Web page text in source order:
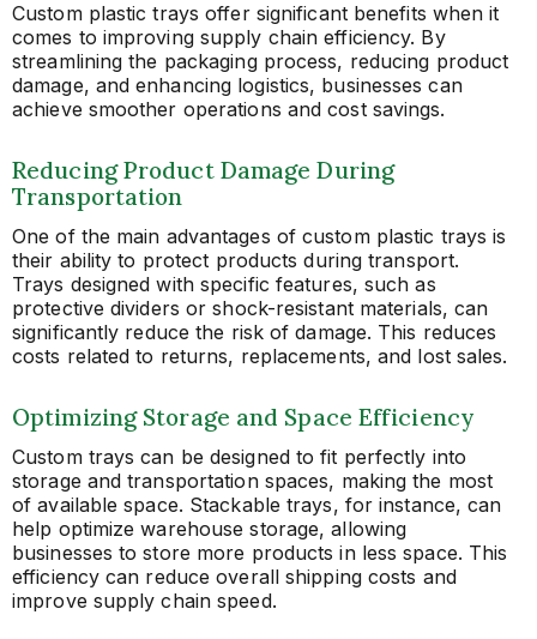
Custom plastic trays offer significant benefits when it
comes to improving supply chain efficiency. By
streamlining the packaging process, reducing product
damage, and enhancing logistics, businesses can
achieve smoother operations and cost savings.
Reducing Product Damage During
Transportation
One of the main advantages of custom plastic trays is
their ability to protect products during transport.
Trays designed with specific features, such as
protective dividers or shock-resistant materials, can
significantly reduce the risk of damage. This reduces
costs related to returns, replacements, and lost sales.
Optimizing Storage and Space Efficiency
Custom trays can be designed to fit perfectly into
storage and transportation spaces, making the most
of available space. Stackable trays, for instance, can
help optimize warehouse storage, allowing
businesses to store more products in less space. This
efficiency can reduce overall shipping costs and
improve supply chain speed.